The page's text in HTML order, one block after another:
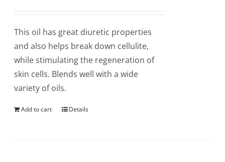
This oil has great diuretic properties
and also helps break down cellulite,
while stimulating the regeneration of
skin cells. Blends well with a wide
variety of oils.
Add to cart Details